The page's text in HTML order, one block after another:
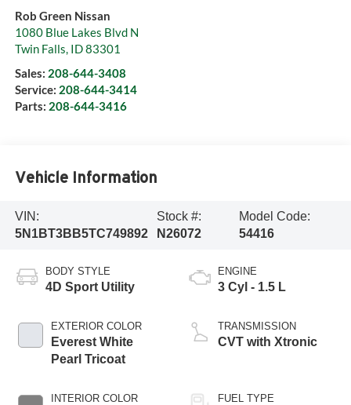
Rob Green Nissan
1080 Blue Lakes Blvd N
Twin Falls, ID83301
Sales: 208-644-3408
Service: 208-644-3414
Parts: 208-644-3416
Vehicle Information
VIN:
5N1BT3BB5TC749892
Stock #:
N26072
Model Code:
54416
BODY STYLE
4D Sport Utility
EXTERIOR COLOR
Everest White
Pearl Tricoat
INTERIOR COLOR
ENGINE
3 Cyl - 1.5 L
TRANSMISSION
CVT with Xtronic
FUEL TYPE